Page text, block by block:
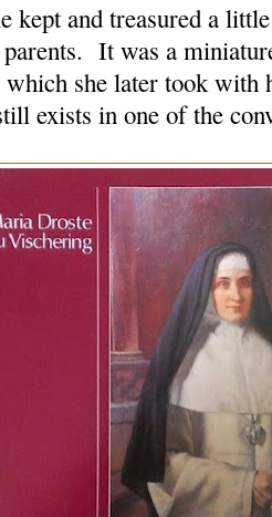
kept and treasured a
It was a
she later took with
exists in one of the